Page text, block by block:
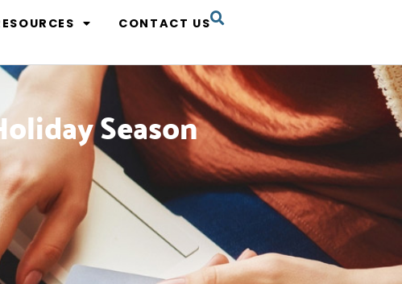
CONTACT US
Season